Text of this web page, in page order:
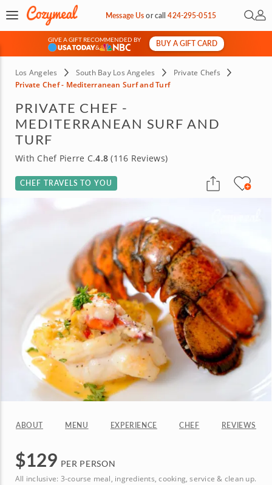
Message Usorcall424-295-0515 Open
My
GIVE A GIFT RECOMMENDED BY
&
BUY A GIFT CARD
Los Angeles South Bay Los Angeles
Private Chefs
Private Chef - Mediterranean Surf and Turf
PRIVATE CHEF -
MEDITERRANEAN SURF AND
TURF
With Chef Pierre C.4.8 (116 Reviews)
CHEF TRAVELS TO YOU
ABOUT MENU EXPERIENCE CHEF REVIEWS
$129 PER PERSON
All inclusive: 3-course meal, ingredients, cooking, service & clean up.